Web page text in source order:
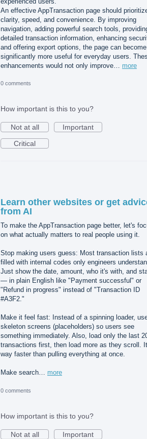
An effective AppTransaction page should
clarity, speed, and convenience. By improving
navigation, adding powerful search tools,
detailed transaction information, enhancing
and offering export options, the page can become
significantly more useful for everyday users.
enhancements would not only improve… more
0 comments
How important is this to you?
Not at all
Important
Critical
Learn other websites or get
from AI
To make the AppTransaction page better, let's
on what actually matters to real people using it.
Stop making users guess: Most transaction lists
filled with internal codes only engineers
Just show the date, amount, who it's with, and
— in plain English like "Payment successful" or
"Refund in progress" instead of "Transaction ID
#A3F2."
Make it feel fast: Instead of a spinning loader,
skeleton screens (placeholders) so users see
something immediately. Also, load only the last
transactions first, then load more as they scroll.
way faster than pulling everything at once.
Make search… more
0 comments
How important is this to you?
Not at all
Important